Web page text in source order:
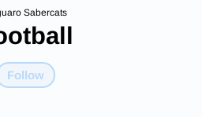
Sabercats
Follow